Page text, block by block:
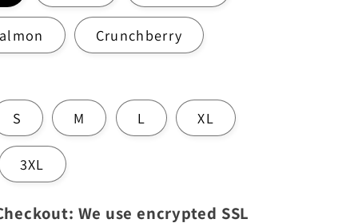
Crunchberry
S M L XL
3XL
We use encrypted SSL